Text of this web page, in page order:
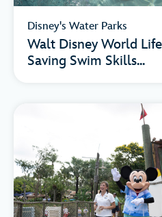
Disney's Water Parks
Walt Disney World
Saving Swim Skills...